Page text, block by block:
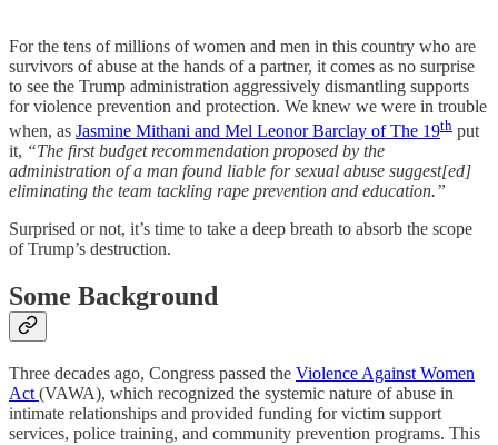
For the tens of millions of women and men in this country who are
survivors of abuse at the hands of a partner, it comes as no surprise
to see the Trump administration aggressively dismantling supports
for violence prevention and protection. We knew we were in trouble
when, as Jasmine Mithani and Mel Leonor Barclay of The 19th put
it, “The first budget recommendation proposed by the
administration of a man found liable for sexual abuse suggest[ed]
eliminating the team tackling rape prevention and education.”
Surprised or not, it’s time to take a deep breath to absorb the scope
of Trump’s destruction.
Some Background
Three decades ago, Congress passed the Violence Against Women
Act (VAWA), which recognized the systemic nature of abuse in
intimate relationships and provided funding for victim support
services, police training, and community prevention programs. This